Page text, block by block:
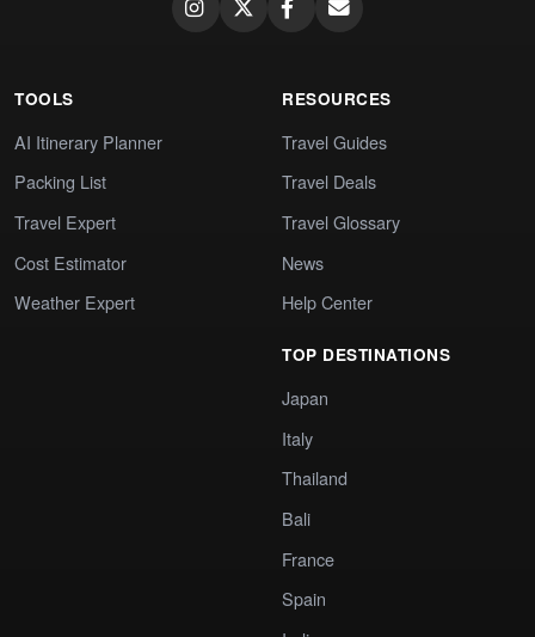
TOOLS
AI Itinerary Planner
Packing List
Travel Expert
Cost Estimator
Weather Expert
RESOURCES
Travel Guides
Travel Deals
Travel Glossary
News
Help Center
TOP DESTINATIONS
Japan
Italy
Thailand
Bali
France
Spain